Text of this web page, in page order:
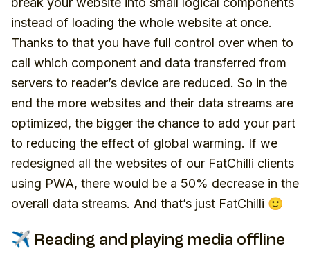
instead of loading the whole website at once.
Thanks to that you have full control over when to
call which component and data transferred from
servers to reader’s device are reduced. So in the
end the more websites and their data streams are
optimized, the bigger the chance to add your part
to reducing the effect of global warming. If we
redesigned all the websites of our FatChilli clients
using PWA, there would be a 50% decrease in the
overall data streams. And that’s just FatChilli 🙂
✈️ Reading and playing media offline